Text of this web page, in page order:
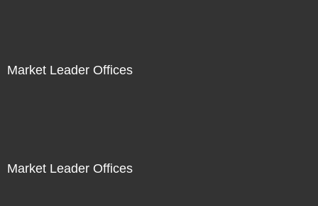
Market Leader Offices
Market Leader Offices